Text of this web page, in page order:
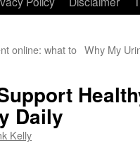
online: what to Why My
Daily
Kelly